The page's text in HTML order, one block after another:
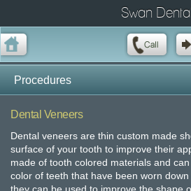
Swan Dental
Procedures
Dental Veneers
Dental veneers are thin custom made
surface of your tooth to improve their
made of tooth colored materials and
color of teeth that have been worn down